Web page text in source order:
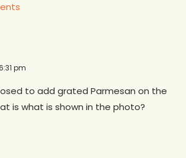
pm
to add grated Parmesan on the
is what is shown in the photo?